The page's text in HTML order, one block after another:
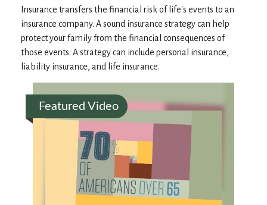
Insurance transfers the financial risk of life's events to an
insurance company. A sound insurance strategy can help
protect your family from the financial consequences of
those events. A strategy can include personal insurance,
liability insurance, and life insurance.
Featured Video